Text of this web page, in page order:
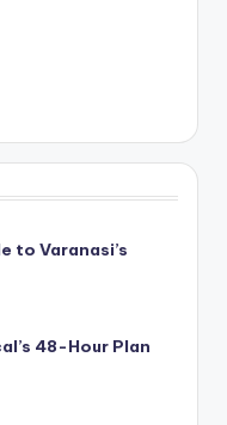
to Varanasi’s
48-Hour Plan